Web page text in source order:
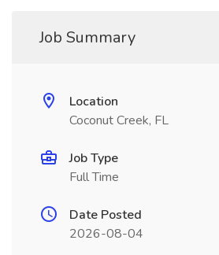
Job Summary
Location
Coconut Creek, FL
Job Type
Full Time
Date Posted
2026-08-04